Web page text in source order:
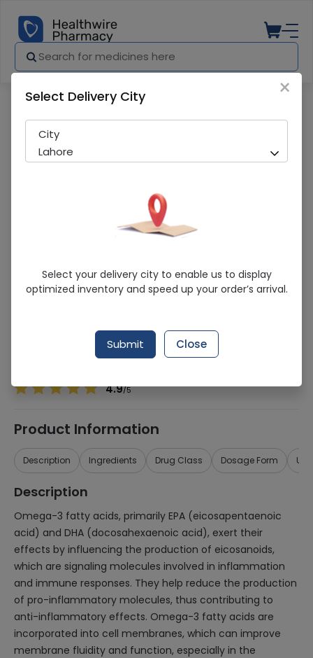
Omega 3 Cap (20S)
Sold Out
223 successful orders delivered in last 7 Days
4.9/5
Product Information
Description Ingredients Drug Class Dosage Form
Description
Omega-3 fatty acids, primarily EPA (eicosapentaenoic
acid) and DHA (docosahexaenoic acid), exert their
effects by influencing the production of eicosanoids,
which are signaling molecules involved in inflammation
and immune responses. They help reduce the production
of pro-inflammatory molecules, thus contributing to
anti-inflammatory effects. Omega-3 fatty acids are
incorporated into cell membranes, which can improve
membrane fluidity and function, especially in the
×
Select Delivery City
City
Lahore
Select your delivery city to enable us to display
optimized inventory and speed up your order’s arrival.
Submit Close